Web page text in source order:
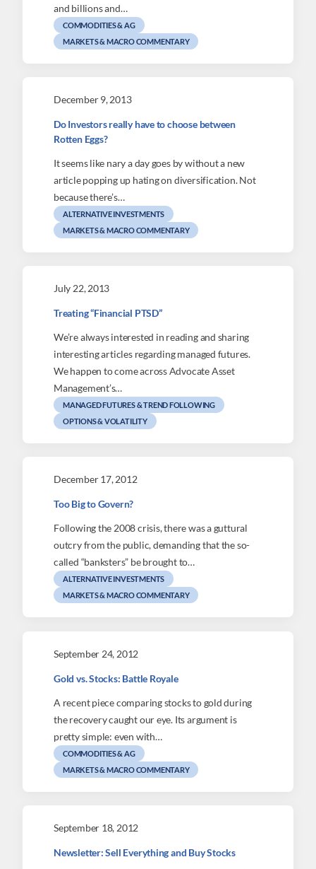
and billions and…
COMMODITIES & AG
MARKETS & MACRO COMMENTARY
December 9, 2013
Do Investors really have to choose between
Rotten Eggs?
It seems like nary a day goes by without a new
article popping up hating on diversification. Not
because there’s…
ALTERNATIVE INVESTMENTS
MARKETS & MACRO COMMENTARY
July 22, 2013
Treating “Financial PTSD”
We’re always interested in reading and sharing
interesting articles regarding managed futures.
We happen to come across Advocate Asset
Management’s…
MANAGED FUTURES & TREND FOLLOWING
OPTIONS & VOLATILITY
December 17, 2012
Too Big to Govern?
Following the 2008 crisis, there was a guttural
outcry from the public, demanding that the so-
called “banksters” be brought to…
ALTERNATIVE INVESTMENTS
MARKETS & MACRO COMMENTARY
September 24, 2012
Gold vs. Stocks: Battle Royale
A recent piece comparing stocks to gold during
the recovery caught our eye. Its argument is
pretty simple: even with…
COMMODITIES & AG
MARKETS & MACRO COMMENTARY
September 18, 2012
Newsletter: Sell Everything and Buy Stocks